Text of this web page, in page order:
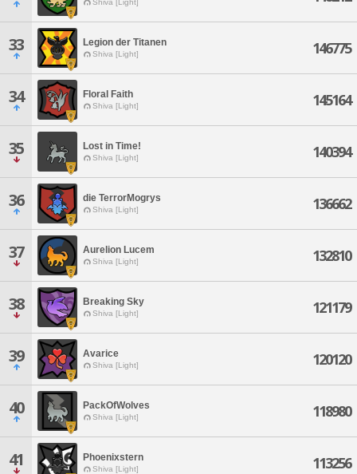
Shiva [Light]
33 Legion der Titanen
Shiva [Light] 146775
34 Floral Faith
Shiva [Light] 145164
35 Lost in Time!
Shiva [Light] 140394
36 die TerrorMogrys
Shiva [Light] 136662
37 Aurelion Lucem
Shiva [Light] 132810
38 Breaking Sky
Shiva [Light] 121179
39 Avarice
Shiva [Light] 120120
40 PackOfWolves
Shiva [Light] 118980
41 Phoenixstern
Shiva [Light] 113256